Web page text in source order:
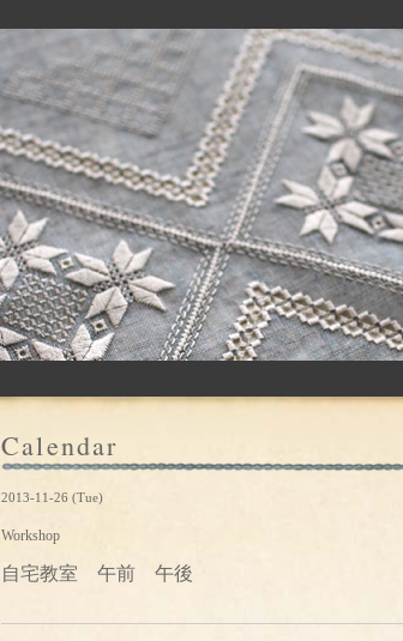
Calendar
2013-11-26 (Tue)
Workshop
自宅教室 午前 午後